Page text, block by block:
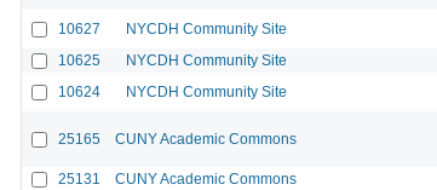
10627 NYCDH Community Site
10625 NYCDH Community Site
10624 NYCDH Community Site
25165 CUNY Academic Commons
25131 CUNY Academic Commons